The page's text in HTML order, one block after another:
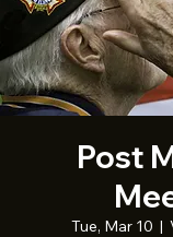
Post
Tue, Mar 10
  |